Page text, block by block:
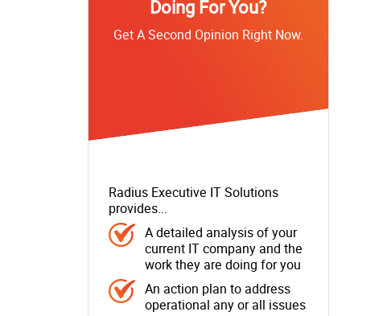
Doing For You?
Get A Second Opinion Right Now.
Radius Executive IT Solutions
provides...
A detailed analysis of your
current IT company and the
work they are doing for you
An action plan to address
operational any or all issues